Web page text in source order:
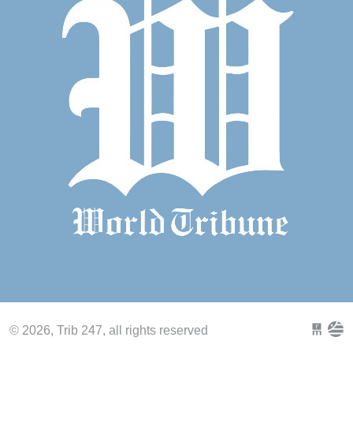
© 2026, Trib 247, all rights reserved